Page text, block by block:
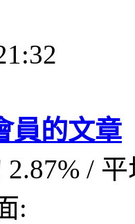
員的文章
/
: